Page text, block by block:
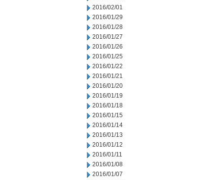
2016/02/01
2016/01/29
2016/01/28
2016/01/27
2016/01/26
2016/01/25
2016/01/22
2016/01/21
2016/01/20
2016/01/19
2016/01/18
2016/01/15
2016/01/14
2016/01/13
2016/01/12
2016/01/11
2016/01/08
2016/01/07